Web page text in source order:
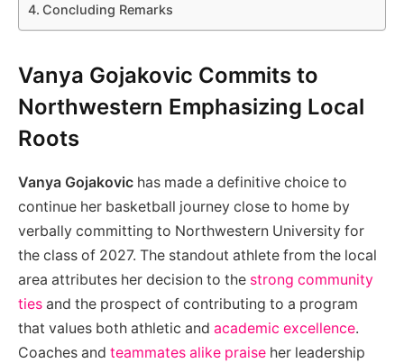
Concluding Remarks
Vanya Gojakovic Commits to
Northwestern Emphasizing Local
Roots
Vanya Gojakovic has made a definitive choice to
continue her basketball journey close to home by
verbally committing to Northwestern University for
the class of 2027. The standout athlete from the local
area attributes her decision to the strong community
ties and the prospect of contributing to a program
that values both athletic and academic excellence.
Coaches and teammates alike praise her leadership